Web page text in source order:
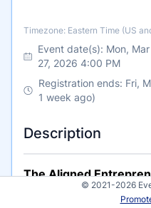
Timezone
Timezone: Eastern Time (US
Event date(s): Mon,
27, 2026 4:00 PM
Registration ends: Fri,
1 week ago)
Description
The Aligned
taking place over
© 2021-2026